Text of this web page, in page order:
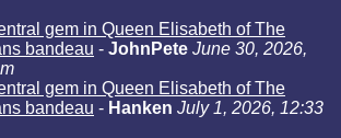
gem in Queen Elisabeth of The
bandeau - JohnPete June 30, 2026,
gem in Queen Elisabeth of The
bandeau - Hanken July 1, 2026, 12:33